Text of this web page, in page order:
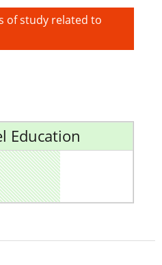
of study related to
Education